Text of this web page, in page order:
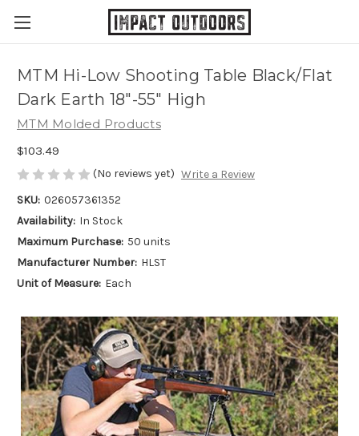
MTM Hi-Low Shooting Table Black/Flat
Dark Earth 18"-55" High
MTM Molded Products
$103.49
(No reviews yet) Write a Review
SKU: 026057361352
Availability: In Stock
Maximum Purchase: 50 units
Manufacturer Number: HLST
Unit of Measure: Each